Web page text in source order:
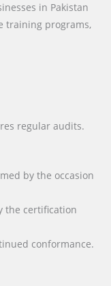
in Pakistan
training programs,
regular audits.
by the occasion
the certification
conformance.